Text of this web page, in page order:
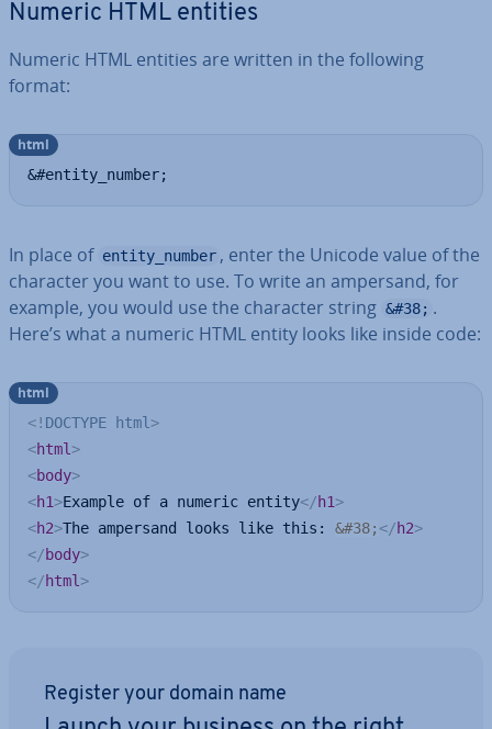
Numeric HTML entities
Numeric HTML entities are written in the following
format:
&#entity_number;
html
In place of entity_number , enter the Unicode value of the
character you want to use. To write an ampersand, for
example, you would use the character string &#38; .
Here’s what a numeric HTML entity looks like inside code:
<! DOCTYPE html >
<html >
<body>
<h1>Example of a numeric entity</h1>
<h2>The ampersand looks like this: &#38; </h2>
</body>
</html >
html
Register your domain name